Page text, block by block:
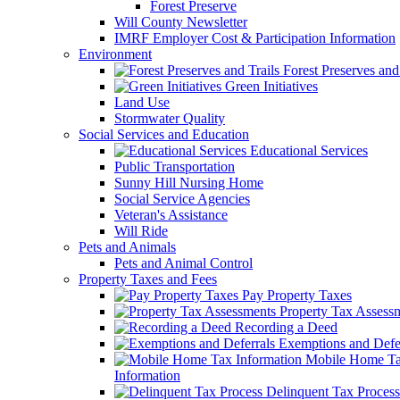
Forest Preserve
Will County Newsletter
IMRF Employer Cost & Participation Information
Environment
Forest Preserves
Green Initiatives
Land Use
Stormwater Quality
Social Services and Education
Educational Services
Public Transportation
Sunny Hill Nursing Home
Social Service Agencies
Veteran's Assistance
Will Ride
Pets and Animals
Pets and Animal Control
Property Taxes and Fees
Pay Property Taxes
Property Tax
Recording a Deed
Exemptions and
Mobile Home
Information
Delinquent Tax Process